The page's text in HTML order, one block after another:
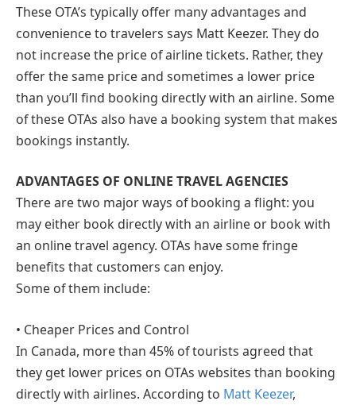
These OTA’s typically offer many advantages and
convenience to travelers says Matt Keezer. They do
not increase the price of airline tickets. Rather, they
offer the same price and sometimes a lower price
than you’ll find booking directly with an airline. Some
of these OTAs also have a booking system that makes
bookings instantly.
ADVANTAGES OF ONLINE TRAVEL AGENCIES
There are two major ways of booking a flight: you
may either book directly with an airline or book with
an online travel agency. OTAs have some fringe
benefits that customers can enjoy.
Some of them include:
• Cheaper Prices and Control
In Canada, more than 45% of tourists agreed that
they get lower prices on OTAs websites than booking
directly with airlines. According to Matt Keezer,